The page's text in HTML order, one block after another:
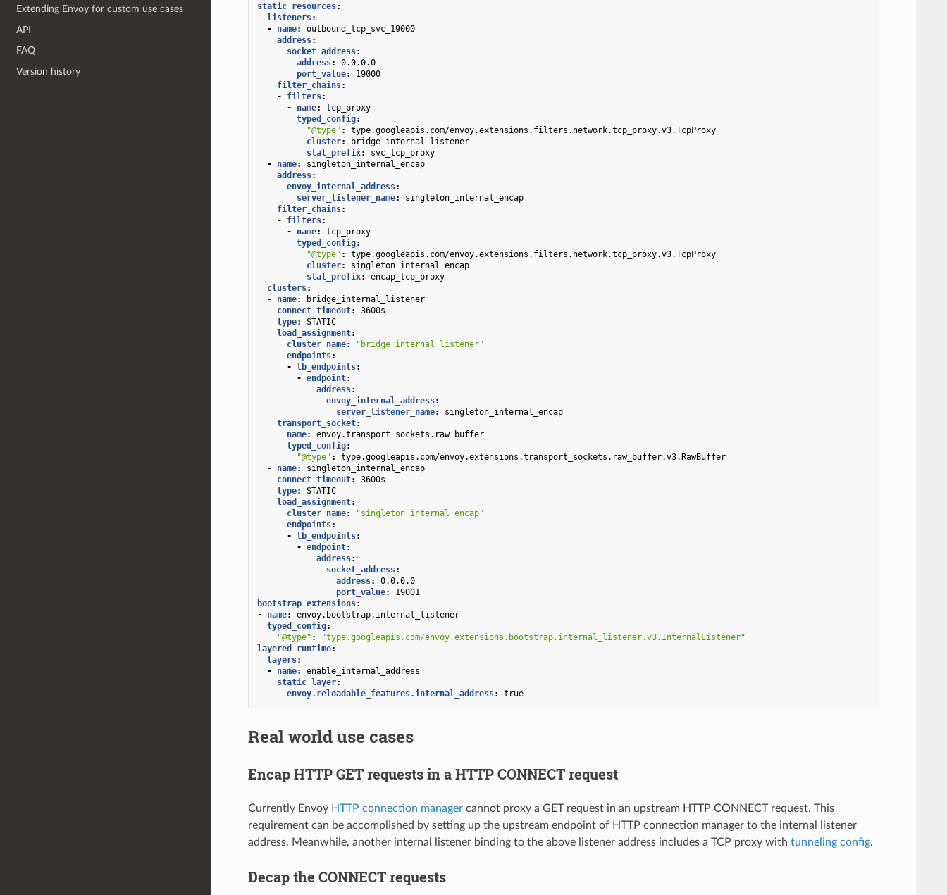
Extending Envoy for custom use cases
API
FAQ
Version history
static_resources:
listeners:
-
name:
outbound_tcp_svc_19000
address:
socket_address:
address:
0.0.0.0
port_value:
19000
filter_chains:
-
filters:
-
name:
tcp_proxy
typed_config:
"@type" :
type.googleapis.com/envoy.extensions.filters.network.tcp_proxy.v3.TcpProxy
cluster:
bridge_internal_listener
stat_prefix:
svc_tcp_proxy
-
name:
singleton_internal_encap
address:
envoy_internal_address:
server_listener_name:
singleton_internal_encap
filter_chains:
-
filters:
-
name:
tcp_proxy
typed_config:
"@type" :
type.googleapis.com/envoy.extensions.filters.network.tcp_proxy.v3.TcpProxy
cluster:
singleton_internal_encap
stat_prefix:
encap_tcp_proxy
clusters:
-
name:
bridge_internal_listener
connect_timeout:
3600s
type:
STATIC
load_assignment:
cluster_name:
"bridge_internal_listener"
endpoints:
- lb_endpoints:
- endpoint:
address:
envoy_internal_address:
server_listener_name:
singleton_internal_encap
transport_socket:
name:
envoy.transport_sockets.raw_buffer
typed_config:
"@type" :
type.googleapis.com/envoy.extensions.transport_sockets.raw_buffer.v3.RawBuffer
-
name:
singleton_internal_encap
connect_timeout:
3600s
type:
STATIC
load_assignment:
cluster_name:
"singleton_internal_encap"
endpoints:
- lb_endpoints:
- endpoint:
address:
socket_address:
address:
0.0.0.0
port_value:
19001
bootstrap_extensions:
-
name:
envoy.bootstrap.internal_listener
typed_config:
"@type" :
"type.googleapis.com/envoy.extensions.bootstrap.internal_listener.v3.InternalListener"
layered_runtime:
layers:
-
name:
enable_internal_address
static_layer:
envoy.reloadable_features.internal_address: true
Real world use cases
Encap HTTP GET requests in a HTTP CONNECT request
Currently Envoy HTTP connection managercannot proxy a GET request in an upstream HTTP CONNECT request. This
requirement can be accomplished by setting up the upstream endpoint of HTTP connection manager to the internal listener
address. Meanwhile, another internal listener binding to the above listener address includes a TCP proxy with tunneling config.
Decap the CONNECT requests